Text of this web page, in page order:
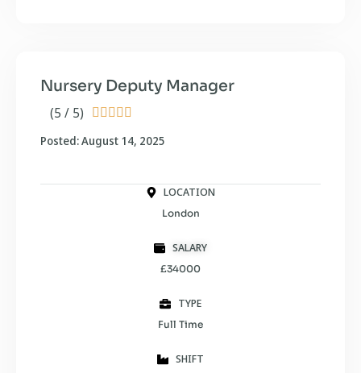
(5 / 5)     
Nursery Deputy Manager
Posted: August 14, 2025
LOCATION
London
SALARY
£34000
TYPE
Full Time
SHIFT